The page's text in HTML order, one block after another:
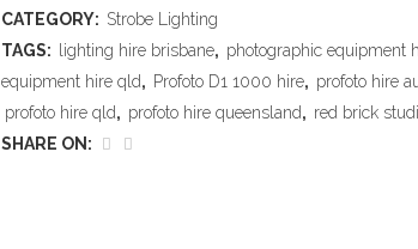
CATEGORY: Strobe Lighting
TAGS:
lighting hire brisbane, photographic equipment
equipment hire qld, Profoto D1 1000 hire, profoto hire
profoto hire qld, profoto hire queensland, red brick
SHARE ON: